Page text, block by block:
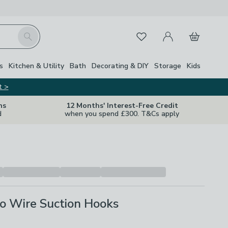
Search FavouritesMy Account
Basket
Kitchen & Utility Bath Decorating & DIY Storage Kids
>
12 Months' Interest-Free Credit
when you spend £300. T&Cs apply
Wire Suction Hooks